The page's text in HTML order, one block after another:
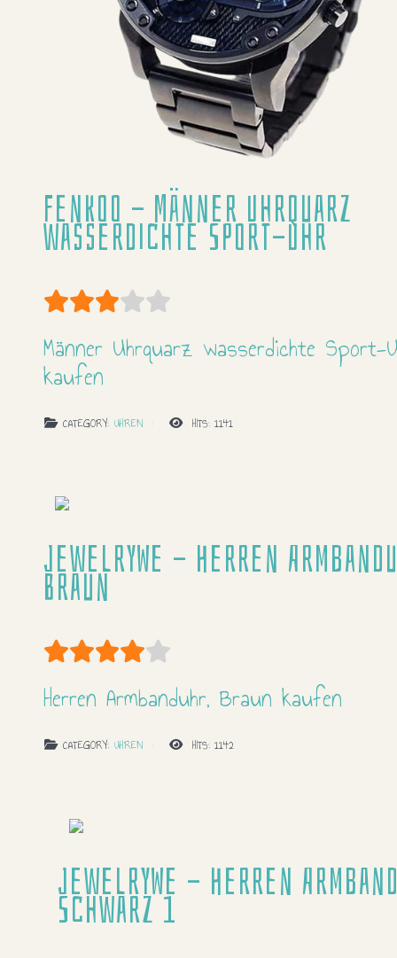
Fenkoo - Männer Uhrquarz
wasserdichte Sport-Uhr
User Rating:3
Männer Uhrquarz wasserdichte Sport-
kaufen
CATEGORY: UHREN HITS: 1141
JewelryWe - Herren
Braun
User Rating:4
Herren Armbanduhr, Braun kaufen
CATEGORY: UHREN HITS: 1142
JewelryWe - Herren
Schwarz 1